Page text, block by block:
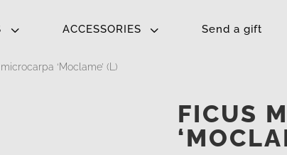
3 3
ACCESSORIES Send a gift
‘Moclame’ (L)
FICUS